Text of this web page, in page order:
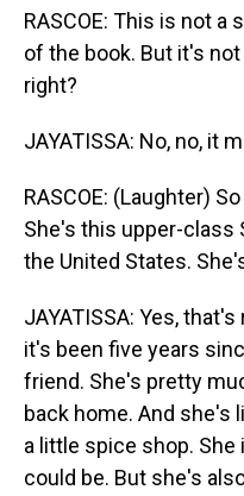
RASCOE: This is not a
of the book. But it's
right?
JAYATISSA: No, no, it
RASCOE: (Laughter)
She's this upper-class
the United States.
JAYATISSA: Yes,
it's been five years
friend. She's pretty
back home. And she's
a little spice shop.
could be. But she's